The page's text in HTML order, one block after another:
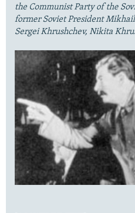
the Communist Party of the
former Soviet President
Sergei Khrushchev, Nikita